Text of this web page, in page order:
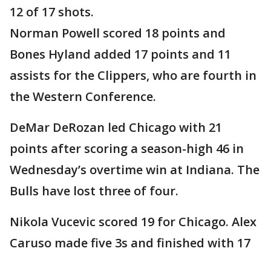
12 of 17 shots.
Norman Powell scored 18 points and
Bones Hyland added 17 points and 11
assists for the Clippers, who are fourth in
the Western Conference.
DeMar DeRozan led Chicago with 21
points after scoring a season-high 46 in
Wednesday’s overtime win at Indiana. The
Bulls have lost three of four.
Nikola Vucevic scored 19 for Chicago. Alex
Caruso made five 3s and finished with 17